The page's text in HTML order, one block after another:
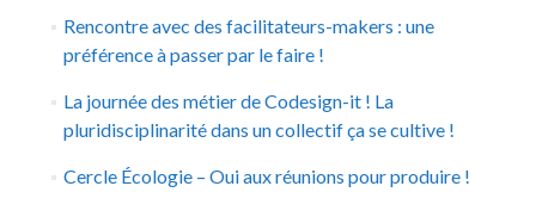
Rencontre avec des facilitateurs-makers : une
préférence à passer par le faire !
La journée des métier de Codesign-it ! La
pluridisciplinarité dans un collectif ça se cultive !
Cercle Écologie – Oui aux réunions pour produire !